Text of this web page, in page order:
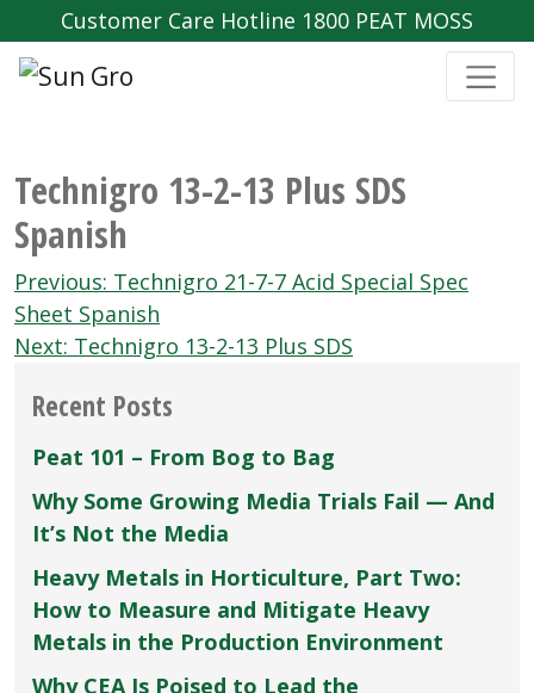
Customer Care Hotline 1800 PEAT MOSS
Technigro 13-2-13 Plus SDS
Spanish
Post
navigation
Previous: Technigro 21-7-7 Acid Special Spec
Sheet Spanish
Next: Technigro 13-2-13 Plus SDS
Recent Posts
Peat 101 – From Bog to Bag
Why Some Growing Media Trials Fail — And
It’s Not the Media
Heavy Metals in Horticulture, Part Two:
How to Measure and Mitigate Heavy
Metals in the Production Environment
Why CEA Is Poised to Lead the